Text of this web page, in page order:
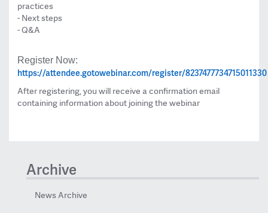
practices
- Next steps
- Q&A
Register Now:
https://attendee.gotowebinar.com/register/8237477734715011330
After registering, you will receive a confirmation email
containing information about joining the webinar
Archive
News Archive